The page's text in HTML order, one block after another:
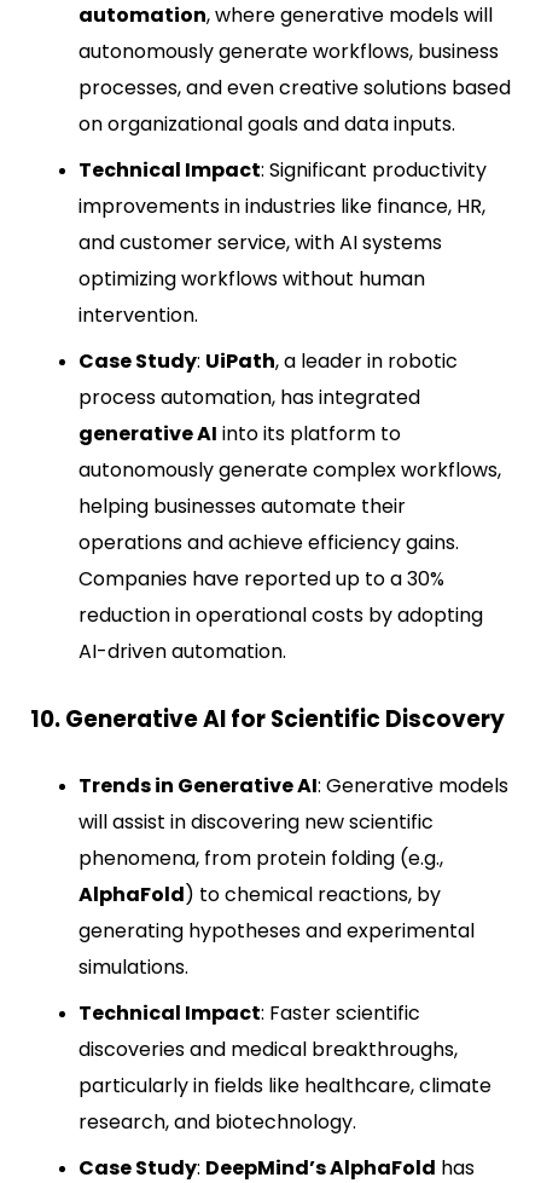
automation, where generative models will
autonomously generate workflows, business
processes, and even creative solutions based
on organizational goals and data inputs.
Technical Impact: Significant productivity
improvements in industries like finance, HR,
and customer service, with AI systems
optimizing workflows without human
intervention.
Case Study: UiPath, a leader in robotic
process automation, has integrated
generative AI into its platform to
autonomously generate complex workflows,
helping businesses automate their
operations and achieve efficiency gains.
Companies have reported up to a 30%
reduction in operational costs by adopting
AI-driven automation.
10. Generative AI for Scientific Discovery
Trends in Generative AI: Generative models
will assist in discovering new scientific
phenomena, from protein folding (e.g.,
AlphaFold) to chemical reactions, by
generating hypotheses and experimental
simulations.
Technical Impact: Faster scientific
discoveries and medical breakthroughs,
particularly in fields like healthcare, climate
research, and biotechnology.
Case Study: DeepMind’s AlphaFold has